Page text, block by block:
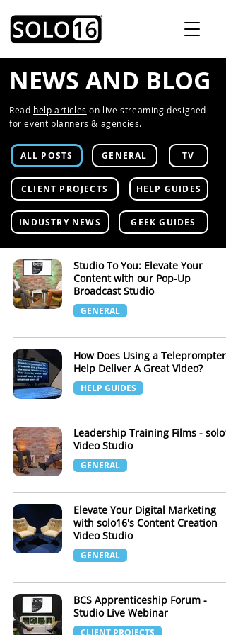
NEWS AND BLOG
Read help articles on live streaming designed
for event planners & agencies.
ALL POSTS GENERAL TV
CLIENT PROJECTS HELP GUIDES
INDUSTRY NEWS GEEK GUIDES
Studio To You: Elevate Your
Content with our Pop-Up
Broadcast Studio
GENERAL
How Does Using a Teleprompter
Help Deliver A Great Video?
HELP GUIDES
Leadership Training Films -
Video Studio
GENERAL
Elevate Your Digital Marketing
with solo16's Content Creation
Video Studio
GENERAL
BCS Apprenticeship Forum -
Studio Live Webinar
CLIENT PROJECTS